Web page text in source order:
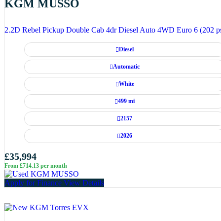
KGM MUSSO
2.2D Rebel Pickup Double Cab 4dr Diesel Auto 4WD Euro 6 (202
Diesel
Automatic
White
499 mi
2157
2026
£35,994
From £714.13 per month
Apply for Finance View Details